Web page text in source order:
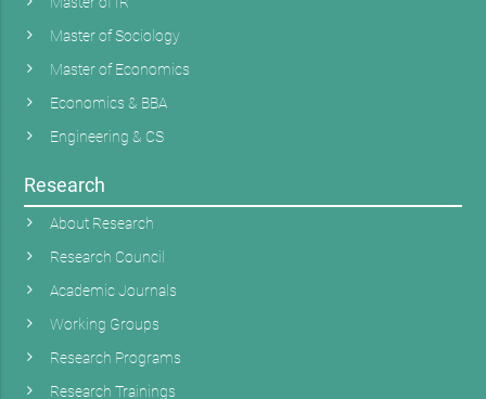
Master of Sociology
Master of Economics
Economics & BBA
Engineering & CS
Research
About Research
Research Council
Academic Journals
Working Groups
Research Programs
Research Trainings